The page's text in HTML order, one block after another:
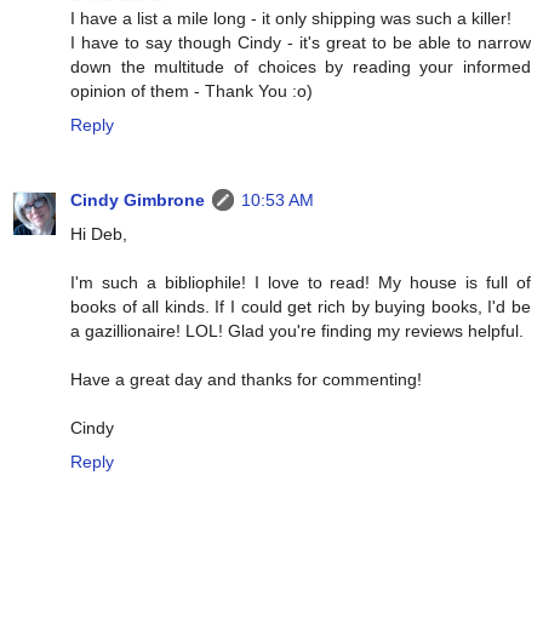
I have a list a mile long - it only shipping was such a killer!
I have to say though Cindy - it's great to be able to narrow
down the multitude of choices by reading your informed
opinion of them - Thank You :o)
Reply
Cindy Gimbrone
10:53 AM
Hi Deb,
I'm such a bibliophile! I love to read! My house is full of
books of all kinds. If I could get rich by buying books, I'd be
a gazillionaire! LOL! Glad you're finding my reviews helpful.
Have a great day and thanks for commenting!
Cindy
Reply